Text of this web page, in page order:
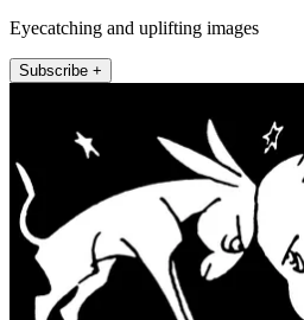
Eyecatching and uplifting images
Subscribe +